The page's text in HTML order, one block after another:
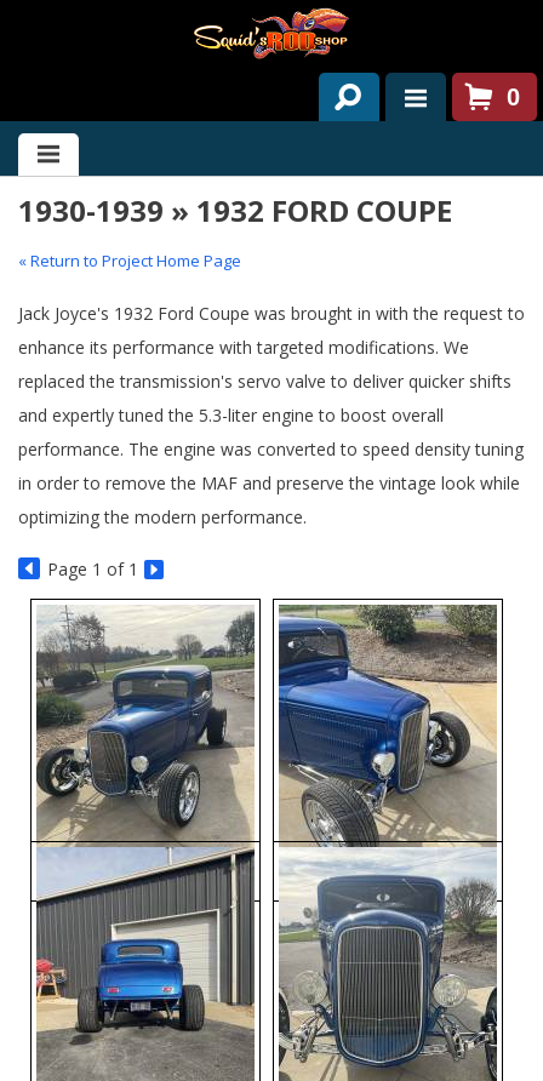
HOME
ABOUT US
SERVICES
PAST PROJECTS
CONTACT US
NEWS/EVENTS
0
1930-1939 » 1932 FORD COUPE
« Return to Project Home Page
Jack Joyce's 1932 Ford Coupe was brought in with the request to
enhance its performance with targeted modifications. We
replaced the transmission's servo valve to deliver quicker shifts
and expertly tuned the 5.3-liter engine to boost overall
performance. The engine was converted to speed density tuning
in order to remove the MAF and preserve the vintage look while
optimizing the modern performance.
Page 1 of 1